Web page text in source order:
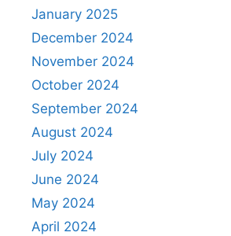
January 2025
December 2024
November 2024
October 2024
September 2024
August 2024
July 2024
June 2024
May 2024
April 2024